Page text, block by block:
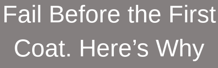
Fail Before the First
Coat. Here’s Why